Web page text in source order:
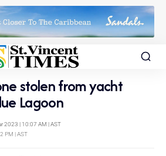
stolen from yacht
Lagoon
PM | AST
2023 | 10:07 AM | AST